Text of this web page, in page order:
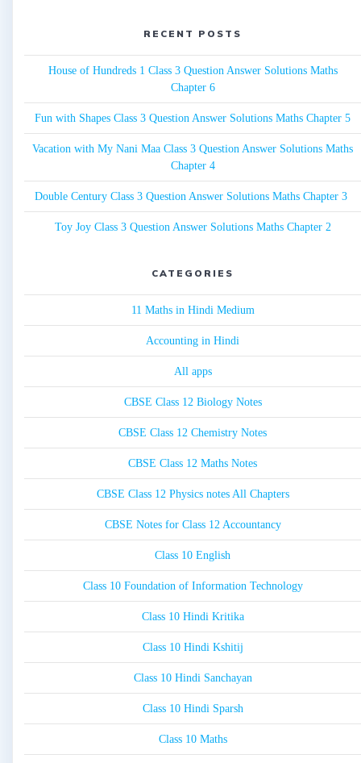
RECENT POSTS
House of Hundreds 1 Class 3 Question Answer Solutions Maths
Chapter 6
Fun with Shapes Class 3 Question Answer Solutions Maths Chapter 5
Vacation with My Nani Maa Class 3 Question Answer Solutions Maths
Chapter 4
Double Century Class 3 Question Answer Solutions Maths Chapter 3
Toy Joy Class 3 Question Answer Solutions Maths Chapter 2
CATEGORIES
11 Maths in Hindi Medium
Accounting in Hindi
All apps
CBSE Class 12 Biology Notes
CBSE Class 12 Chemistry Notes
CBSE Class 12 Maths Notes
CBSE Class 12 Physics notes All Chapters
CBSE Notes for Class 12 Accountancy
Class 10 English
Class 10 Foundation of Information Technology
Class 10 Hindi Kritika
Class 10 Hindi Kshitij
Class 10 Hindi Sanchayan
Class 10 Hindi Sparsh
Class 10 Maths